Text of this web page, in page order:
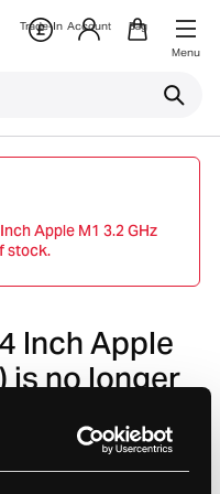
Trade-In Account
Bag
Menu
Apple M1 3.2 GHz
stock.
Inch Apple
is no longer